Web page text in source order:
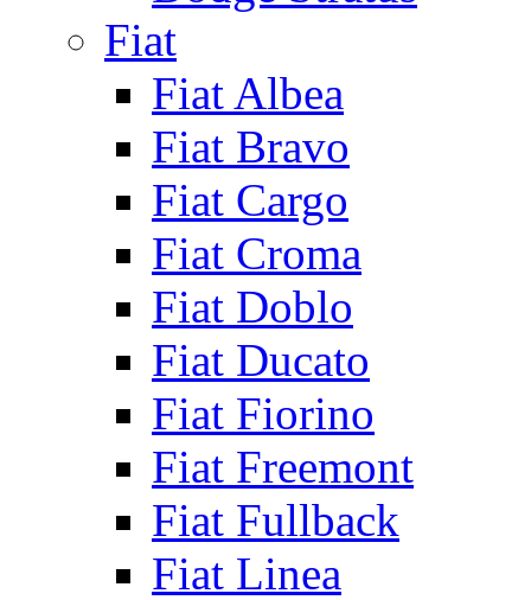
Fiat
Fiat Albea
Fiat Bravo
Fiat Cargo
Fiat Croma
Fiat Doblo
Fiat Ducato
Fiat Fiorino
Fiat Freemont
Fiat Fullback
Fiat Linea